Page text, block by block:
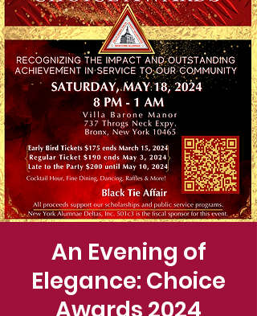
An Evening of
Elegance: Choice